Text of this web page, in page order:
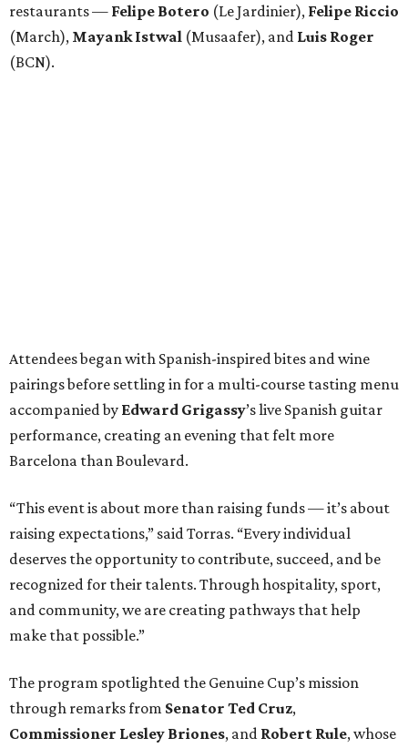
restaurants — Felipe Botero (Le Jardinier), Felipe Riccio
(March), Mayank Istwal (Musaafer), and Luis Roger
(BCN).
Attendees began with Spanish-inspired bites and wine
pairings before settling in for a multi-course tasting menu
accompanied by Edward Grigassy’s live Spanish guitar
performance, creating an evening that felt more
Barcelona than Boulevard.
“This event is about more than raising funds — it’s about
raising expectations,” said Torras. “Every individual
deserves the opportunity to contribute, succeed, and be
recognized for their talents. Through hospitality, sport,
and community, we are creating pathways that help
make that possible.”
The program spotlighted the Genuine Cup’s mission
through remarks from Senator Ted Cruz,
Commissioner Lesley Briones, and Robert Rule, whose